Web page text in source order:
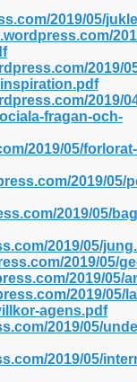
2019/05/
2019/
2019/
fragan-och-
2019/05/forlorat-
2019/05/
2019/05/
2019/05/
2019/05/
2019/05/
2019/05/
agens.pdf
2019/05/
2019/05/